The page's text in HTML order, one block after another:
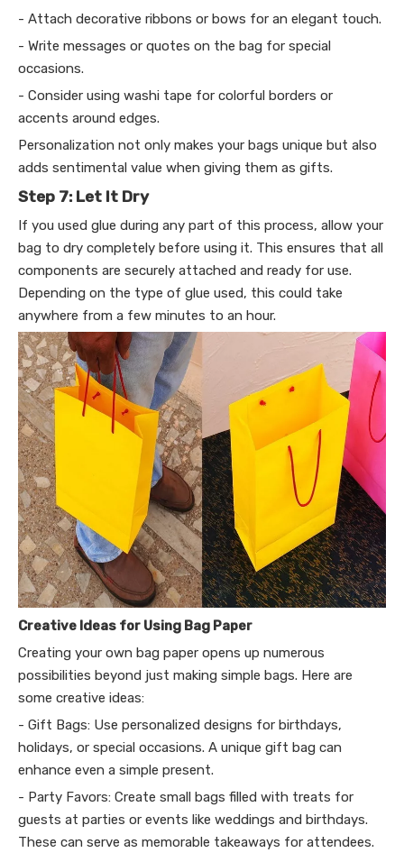
- Attach decorative ribbons or bows for an elegant touch.
- Write messages or quotes on the bag for special
occasions.
- Consider using washi tape for colorful borders or
accents around edges.
Personalization not only makes your bags unique but also
adds sentimental value when giving them as gifts.
Step 7: Let It Dry
If you used glue during any part of this process, allow your
bag to dry completely before using it. This ensures that all
components are securely attached and ready for use.
Depending on the type of glue used, this could take
anywhere from a few minutes to an hour.
Creative Ideas for Using Bag Paper
Creating your own bag paper opens up numerous
possibilities beyond just making simple bags. Here are
some creative ideas:
- Gift Bags: Use personalized designs for birthdays,
holidays, or special occasions. A unique gift bag can
enhance even a simple present.
- Party Favors: Create small bags filled with treats for
guests at parties or events like weddings and birthdays.
These can serve as memorable takeaways for attendees.